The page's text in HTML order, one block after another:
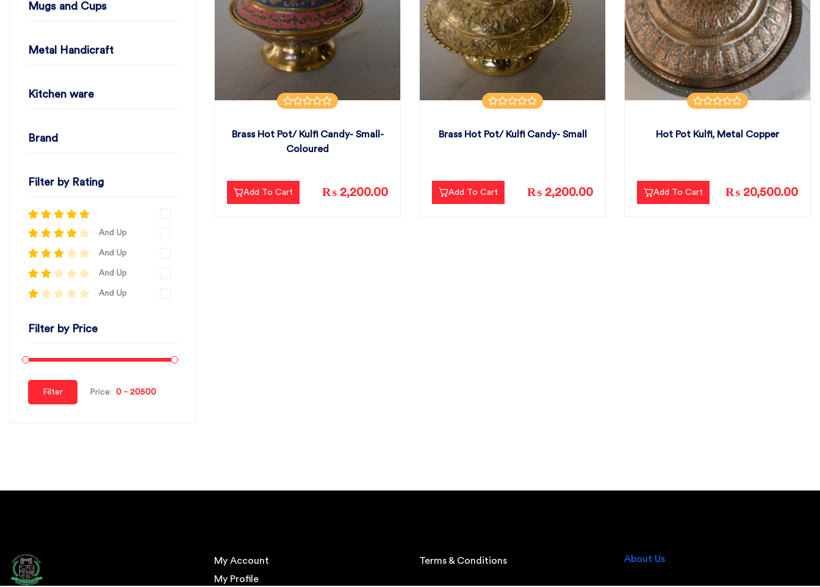
Mugs and Cups
Metal Handicraft
Kitchen ware
Brand
Filter by Rating
And Up
And Up
And Up
And Up
Filter by Price
Filter Price:
Brass Hot Pot/ Kulfi Candy- Small-
Coloured
Add To Cart ₨ 2,200.00
Brass Hot Pot/ Kulfi Candy- Small
Add To Cart ₨ 2,200.00
Hot Pot Kulfi, Metal Copper
Add To Cart ₨ 20,500.00
My Account
My Profile
Terms & Conditions About Us